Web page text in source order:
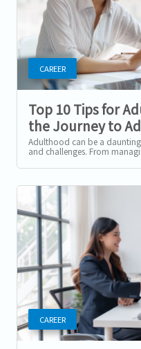
CAREER
Top 10 Tips for
the Journey to
Adulthood can be a
and challenges. From
life balance, the...
CAREER